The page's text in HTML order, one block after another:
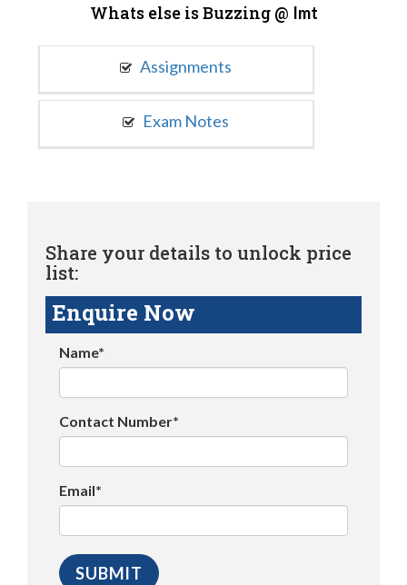
Whats else is Buzzing @ Imt
Assignments
Exam Notes
Share your details to unlock price
list:
Enquire Now
Name*
Contact Number*
Email*